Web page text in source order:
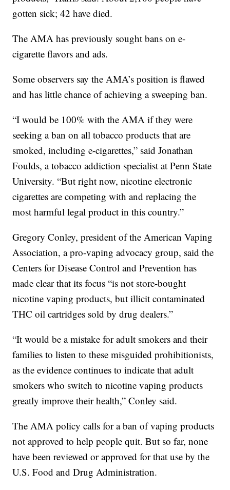
gotten sick; 42 have died.
The AMA has previously sought bans on e-
cigarette flavors and ads.
Some observers say the AMA’s position is flawed
and has little chance of achieving a sweeping ban.
“I would be 100% with the AMA if they were
seeking a ban on all tobacco products that are
smoked, including e-cigarettes,” said Jonathan
Foulds, a tobacco addiction specialist at Penn State
University. “But right now, nicotine electronic
cigarettes are competing with and replacing the
most harmful legal product in this country.”
Gregory Conley, president of the American Vaping
Association, a pro-vaping advocacy group, said the
Centers for Disease Control and Prevention has
made clear that its focus “is not store-bought
nicotine vaping products, but illicit contaminated
THC oil cartridges sold by drug dealers.”
“It would be a mistake for adult smokers and their
families to listen to these misguided prohibitionists,
as the evidence continues to indicate that adult
smokers who switch to nicotine vaping products
greatly improve their health,” Conley said.
The AMA policy calls for a ban of vaping products
not approved to help people quit. But so far, none
have been reviewed or approved for that use by the
U.S. Food and Drug Administration.